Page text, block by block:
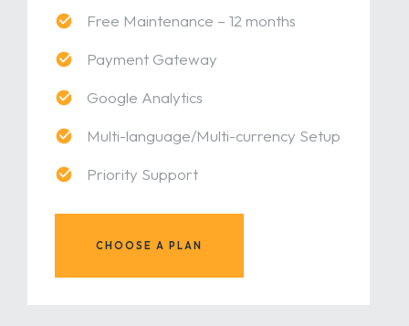
Free Maintenance – 12 months
Payment Gateway
Google Analytics
Multi-language/Multi-currency Setup
Priority Support
CHOOSE A PLAN